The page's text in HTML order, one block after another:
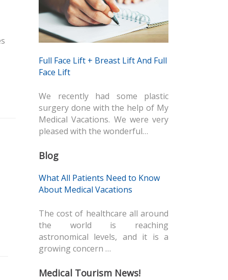
Full Face Lift + Breast Lift And Full
Face Lift
We recently had some plastic
surgery done with the help of My
Medical Vacations. We were very
pleased with the wonderful…
Blog
What All Patients Need to Know
About Medical Vacations
The cost of healthcare all around
the world is reaching
astronomical levels, and it is a
growing concern …
Medical Tourism News!